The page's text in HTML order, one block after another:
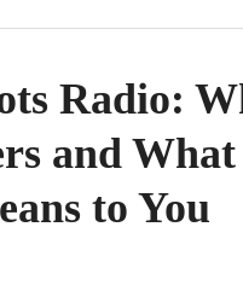
RESILIENCE
Radio:
and
to You